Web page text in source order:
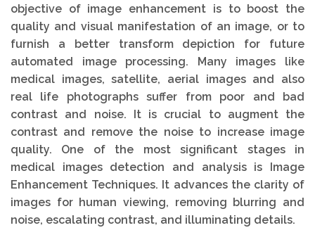
objective of image enhancement is to boost the
quality and visual manifestation of an image, or to
furnish a better transform depiction for future
automated image processing. Many images like
medical images, satellite, aerial images and also
real life photographs suffer from poor and bad
contrast and noise. It is crucial to augment the
contrast and remove the noise to increase image
quality. One of the most significant stages in
medical images detection and analysis is Image
Enhancement Techniques. It advances the clarity of
images for human viewing, removing blurring and
noise, escalating contrast, and illuminating details.